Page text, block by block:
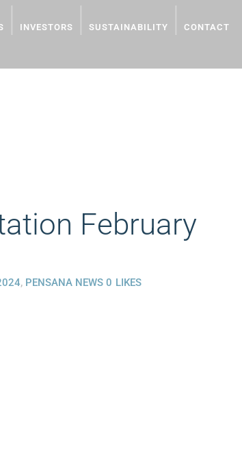
INVESTORS SUSTAINABILITY CONTACT
February
, PENSANA NEWS 0 LIKES